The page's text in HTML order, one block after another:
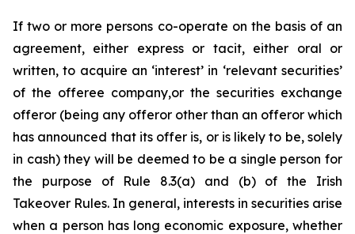
If two or more persons co-operate on the basis of an
agreement, either express or tacit, either oral or
written, to acquire an ‘interest’ in ‘relevant securities’
of the offeree company,or the securities exchange
offeror (being any offeror other than an offeror which
has announced that its offer is, or is likely to be, solely
in cash) they will be deemed to be a single person for
the purpose of Rule 8.3(a) and (b) of the Irish
Takeover Rules. In general, interests in securities arise
when a person has long economic exposure, whether